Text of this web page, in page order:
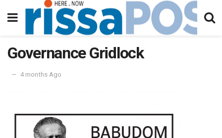
Governance Gridlock
4 months Ago